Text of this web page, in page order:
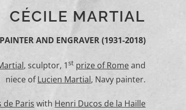
CÉCILE MARTIAL
PAINTER AND ENGRAVER(1931-2018)
, sculptor, 1st prize of Romeand
niece ofLucien Martial, Navy painter.
de Paris with Henri Ducos de la Haille